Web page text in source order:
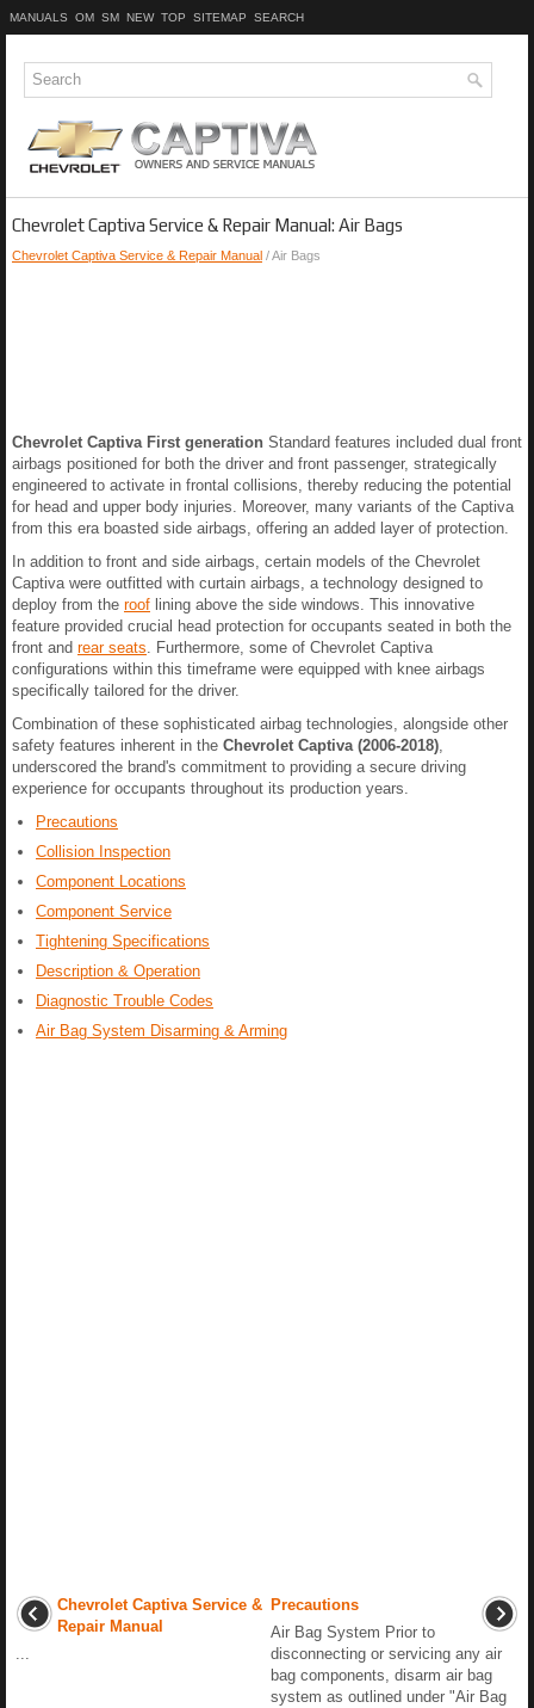
MANUALS OM SM NEW TOP SITEMAP SEARCH
Chevrolet Captiva Service & Repair Manual: Air Bags
Chevrolet Captiva Service & Repair Manual / Air Bags
Chevrolet Captiva First generation Standard features included dual front
airbags positioned for both the driver and front passenger, strategically
engineered to activate in frontal collisions, thereby reducing the potential
for head and upper body injuries. Moreover, many variants of the Captiva
from this era boasted side airbags, offering an added layer of protection.
In addition to front and side airbags, certain models of the Chevrolet
Captiva were outfitted with curtain airbags, a technology designed to
deploy from the roof lining above the side windows. This innovative
feature provided crucial head protection for occupants seated in both the
front and rear seats. Furthermore, some of Chevrolet Captiva
configurations within this timeframe were equipped with knee airbags
specifically tailored for the driver.
Combination of these sophisticated airbag technologies, alongside other
safety features inherent in the Chevrolet Captiva (2006-2018),
underscored the brand's commitment to providing a secure driving
experience for occupants throughout its production years.
Precautions
Collision Inspection
Component Locations
Component Service
Tightening Specifications
Description & Operation
Diagnostic Trouble Codes
Air Bag System Disarming & Arming
Chevrolet Captiva Service &
Repair Manual
...
Precautions
Air Bag System Prior to
disconnecting or servicing any air
bag components, disarm air bag
system as outlined under "Air Bag